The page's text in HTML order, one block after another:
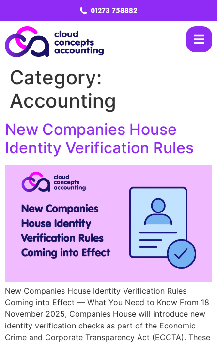
01273 758882
Category:
Accounting
New Companies House
Identity Verification Rules
New Companies House Identity Verification Rules
Coming into Effect — What You Need to Know From 18
November 2025, Companies House will introduce new
identity verification checks as part of the Economic
Crime and Corporate Transparency Act (ECCTA). These